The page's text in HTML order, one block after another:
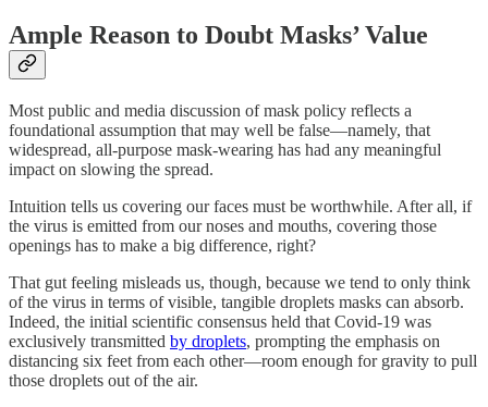
Ample Reason to Doubt Masks’ Value
Most public and media discussion of mask policy reflects a
foundational assumption that may well be false—namely, that
widespread, all-purpose mask-wearing has had any meaningful
impact on slowing the spread.
Intuition tells us covering our faces must be worthwhile. After all, if
the virus is emitted from our noses and mouths, covering those
openings has to make a big difference, right?
That gut feeling misleads us, though, because we tend to only think
of the virus in terms of visible, tangible droplets masks can absorb.
Indeed, the initial scientific consensus held that Covid-19 was
exclusively transmitted by droplets, prompting the emphasis on
distancing six feet from each other—room enough for gravity to pull
those droplets out of the air.